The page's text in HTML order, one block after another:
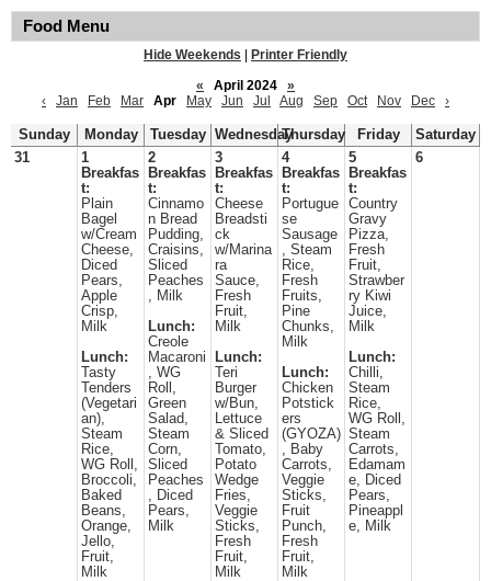
Food Menu
Hide Weekends
Printer Friendly
«
April 2024
»
‹
Jan Feb Mar Apr May Jun Jul Aug Sep Oct Nov Dec ›
Sunday Monday Tuesday WednesdayThursday Friday
Saturday
31
1
Breakfas
t:
Plain
Bagel
w/Cream
Cheese,
Diced
Pears,
Apple
Crisp,
Milk
Lunch:
Tasty
Tenders
(Vegetari
an),
Steam
Rice,
WG Roll,
Broccoli,
Baked
Beans,
Orange,
Jello,
Fruit,
Milk
2
Breakfas
t:
Cinnamo
n Bread
Pudding,
Craisins,
Sliced
Peaches
, Milk
Lunch:
Creole
Macaroni
, WG
Roll,
Green
Salad,
Steam
Corn,
Sliced
Peaches
, Diced
Pears,
Milk
3
Breakfas
t:
Cheese
Breadsti
ck
w/Marina
ra
Sauce,
Fresh
Fruit,
Milk
Lunch:
Teri
Burger
w/Bun,
Lettuce
& Sliced
Tomato,
Potato
Wedge
Fries,
Veggie
Sticks,
Fresh
Fruit,
Milk
4
Breakfas
t:
Portugue
se
Sausage
, Steam
Rice,
Fresh
Fruits,
Pine
Chunks,
Milk
Lunch:
Chicken
Potstick
ers
(GYOZA)
, Baby
Carrots,
Veggie
Sticks,
Fruit
Punch,
Fresh
Fruit,
Milk
5
Breakfas
t:
Country
Gravy
Pizza,
Fresh
Fruit,
Strawber
ry Kiwi
Juice,
Milk
Lunch:
Chilli,
Steam
Rice,
WG Roll,
Steam
Carrots,
Edamam
e, Diced
Pears,
Pineappl
e, Milk
6